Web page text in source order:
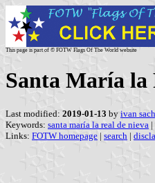
This page is part of © FOTW Flags Of The World website
Santa María la
Last modified: 2019-01-13 by ivan
Keywords: santa maría la real de nieva |
Links: FOTW homepage | search |